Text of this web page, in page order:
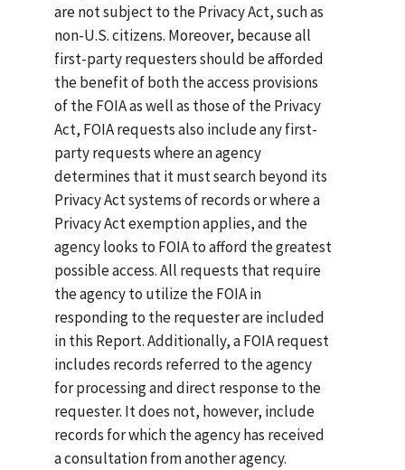
are not subject to the Privacy Act, such as
non-U.S. citizens. Moreover, because all
first-party requesters should be afforded
the benefit of both the access provisions
of the FOIA as well as those of the Privacy
Act, FOIA requests also include any first-
party requests where an agency
determines that it must search beyond its
Privacy Act systems of records or where a
Privacy Act exemption applies, and the
agency looks to FOIA to afford the greatest
possible access. All requests that require
the agency to utilize the FOIA in
responding to the requester are included
in this Report. Additionally, a FOIA request
includes records referred to the agency
for processing and direct response to the
requester. It does not, however, include
records for which the agency has received
a consultation from another agency.